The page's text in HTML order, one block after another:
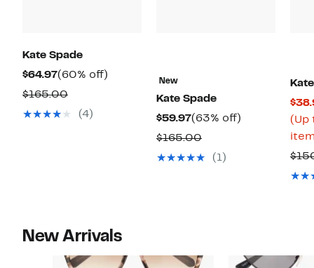
Kate Spade
$64.97Current
Price
$64.97
(60% off)
$165.00Comparable
value
(4)
New
Kate Spade
$59.97Current
Price
$59.97
(63% off)
$165.00Comparable
value
(1)
(Up
New Arrivals